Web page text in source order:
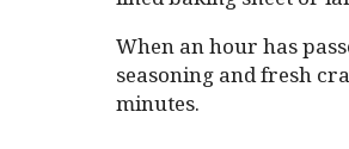
When an hour has
seasoning and fresh
minutes.